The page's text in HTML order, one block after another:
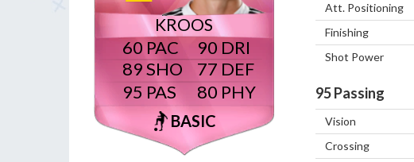
KROOS
60
89
95
90
77
80
BASIC
Att. Positioning
Finishing
Shot Power
95Passing
Vision
Crossing